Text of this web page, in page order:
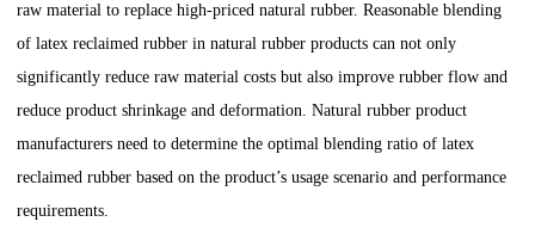
raw material to replace high-priced natural rubber. Reasonable blending
of latex reclaimed rubber in natural rubber products can not only
significantly reduce raw material costs but also improve rubber flow and
reduce product shrinkage and deformation. Natural rubber product
manufacturers need to determine the optimal blending ratio of latex
reclaimed rubber based on the product’s usage scenario and performance
requirements.